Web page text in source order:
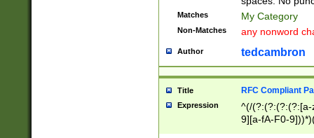
Matches My Category
Non-Matches any nonword
Author tedcambron
Title RFC Compliant
Expression
^(/(?:(?:(?:(?:[a-
9][a-fA-F0-
(?:%[a-fA-F0-